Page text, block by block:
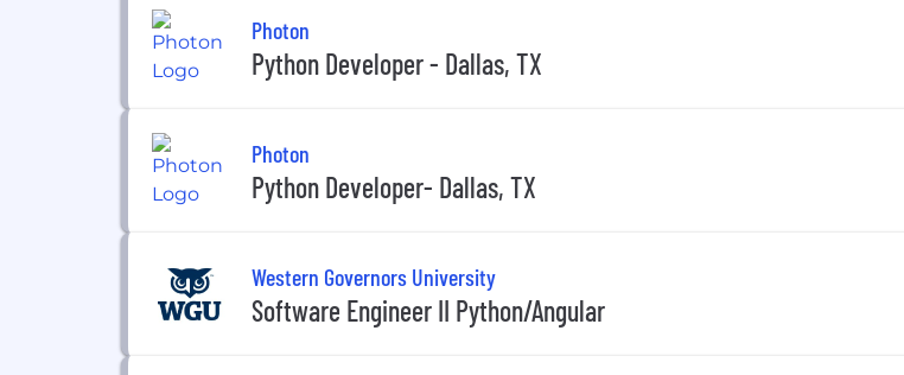
Photon
Python Developer - Dallas, TX
Photon
Python Developer- Dallas, TX
Western Governors University
Software Engineer II Python/Angular